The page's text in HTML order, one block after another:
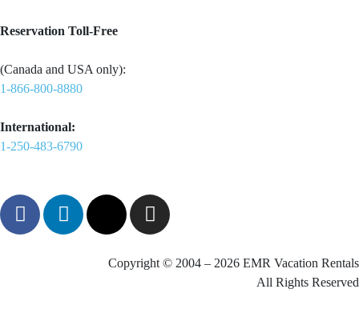
Reservation Toll-Free
(Canada and USA only):
1-866-800-8880
International:
1-250-483-6790
Copyright © 2004 – 2026 EMR Vacation Rentals
All Rights Reserved